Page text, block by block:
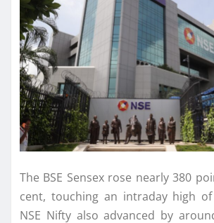
The BSE Sensex rose nearly 380
cent, touching an intraday high of
NSE Nifty also advanced by